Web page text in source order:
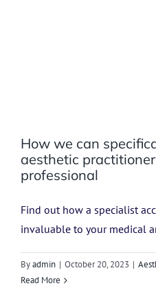
How we can
aesthetic
professional
Find out how a specialist
invaluable to your medical
Byadmin | October 20, 2023 |
Read More